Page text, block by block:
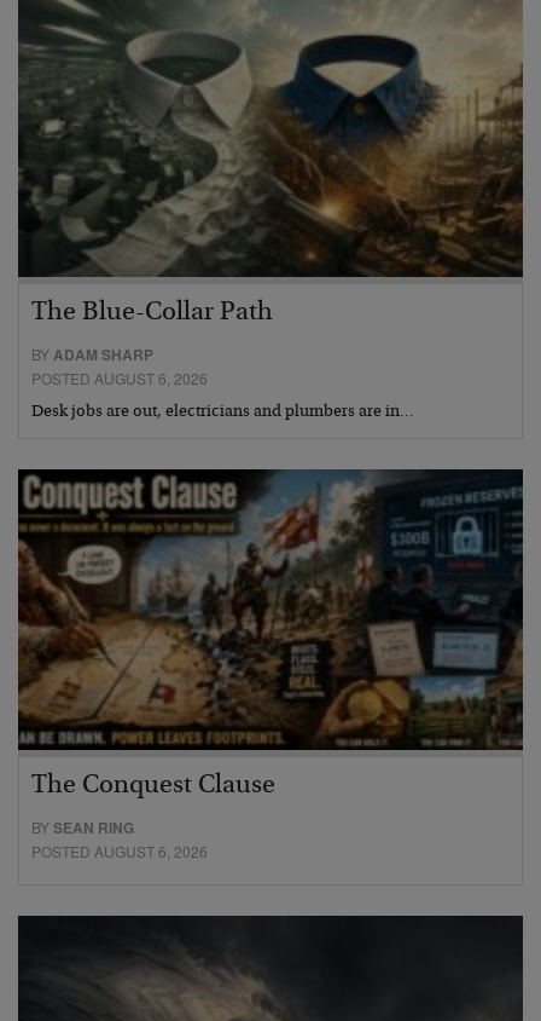
The Blue-Collar Path
BYADAM SHARP
POSTED AUGUST 6, 2026
Desk jobs are out, electricians and plumbers are in…
The Conquest Clause
BYSEAN RING
POSTED AUGUST 6, 2026